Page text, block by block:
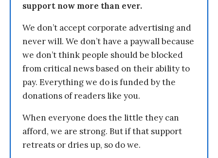
support now more than ever.
We don’t accept corporate advertising and
never will. We don’t have a paywall because
we don’t think people should be blocked
from critical news based on their ability to
pay. Everything we do is funded by the
donations of readers like you.
When everyone does the little they can
afford, we are strong. But if that support
retreats or dries up, so do we.